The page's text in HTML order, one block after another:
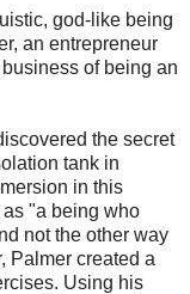
god-like being
an entrepreneur
of being an
the secret
tank in
in this
"a being who
not the other way
Palmer created a
Using his